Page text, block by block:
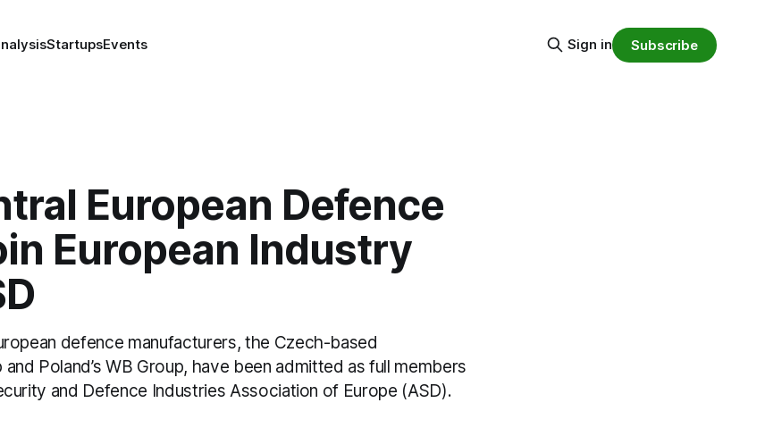
StartupsEvents Sign in Subscribe
European Defence
European Industry
defence manufacturers, the Czech-based
Poland’s WB Group, have been admitted as full members
and Defence Industries Association of Europe (ASD).